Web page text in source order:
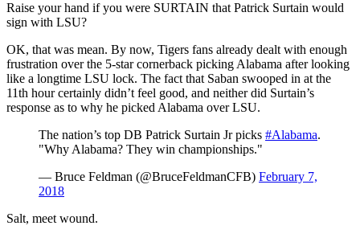
Raise your hand if you were SURTAIN that Patrick Surtain would
sign with LSU?
OK, that was mean. By now, Tigers fans already dealt with enough
frustration over the 5-star cornerback picking Alabama after looking
like a longtime LSU lock. The fact that Saban swooped in at the
11th hour certainly didn’t feel good, and neither did Surtain’s
response as to why he picked Alabama over LSU.
The nation’s top DB Patrick Surtain Jr picks #Alabama.
"Why Alabama? They win championships."
— Bruce Feldman (@BruceFeldmanCFB) February 7,
2018
Salt, meet wound.